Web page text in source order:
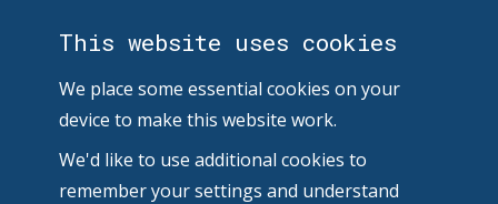
This website uses cookies
We place some essential cookies on your
device to make this website work.
We'd like to use additional cookies to
remember your settings and understand